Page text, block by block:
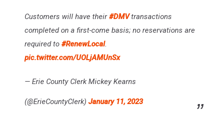
Customers will have their#DMVtransactions
completed on a first-come basis; no reservations are
required to #RenewLocal.
pic.twitter.com/UOLjAMUnSx
— Erie County Clerk Mickey Kearns
(@ErieCountyClerk) January 11, 2023